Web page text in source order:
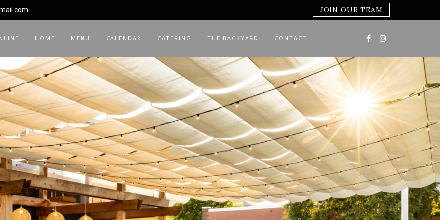
JOIN OUR TEAM
HOME MENU CALENDAR CATERING THE BACKYARD CONTACT